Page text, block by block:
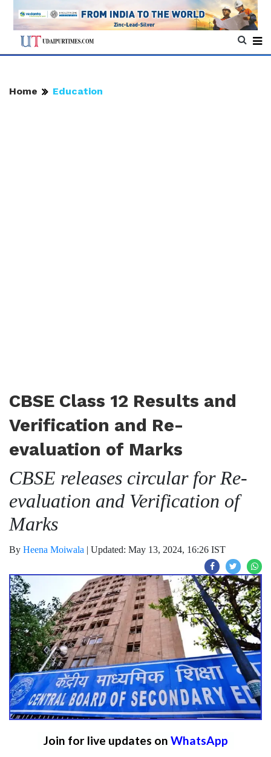
Home Education
CBSE Class 12 Results and
Verification and Re-
evaluation of Marks
CBSE releases circular for Re-
evaluation and Verification of
Marks
By Heena Moiwala | Updated: May 13, 2024, 16:26 IST
Join for live updates on WhatsApp